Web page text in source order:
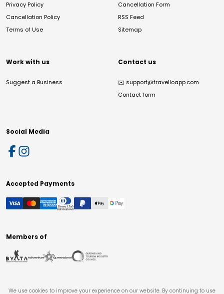
Privacy Policy
Cancellation Policy
Terms of Use
Cancellation Form
RSS Feed
Sitemap
Work with us
Suggest a Business
Contact us
✉️ support@travelloapp.com
Contact form
Social Media
Accepted Payments
Members of
We use cookies to improve your experience on our website. By continuing to use